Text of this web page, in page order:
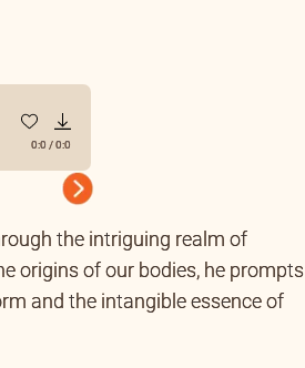
0:0 /0:0
Next
the intriguing realm of
origins of our bodies, he prompts
and the intangible essence of